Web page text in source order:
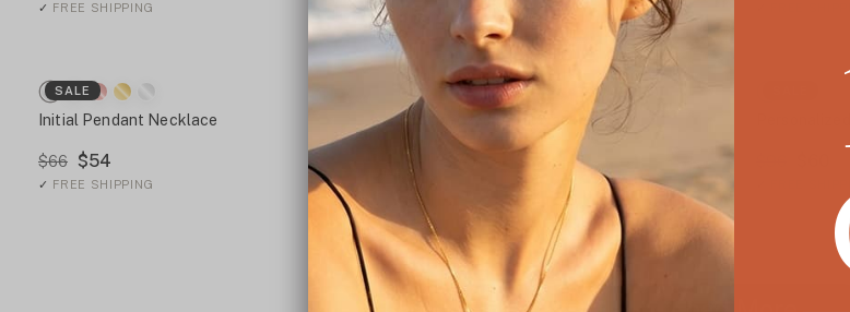
✓ FREE SHIPPING FREE SHIPPING
SALE
Initial Pendant Necklace
$66 $54
✓ FREE SHIPPING
SALE
Personalized Initial Necklace
$126
FREE SHIPPING